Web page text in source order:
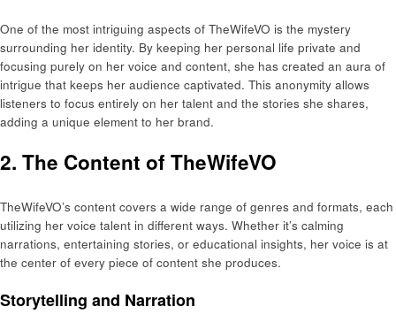
One of the most intriguing aspects of TheWifeVO is the mystery
surrounding her identity. By keeping her personal life private and
focusing purely on her voice and content, she has created an aura of
intrigue that keeps her audience captivated. This anonymity allows
listeners to focus entirely on her talent and the stories she shares,
adding a unique element to her brand.
2. The Content of TheWifeVO
TheWifeVO’s content covers a wide range of genres and formats, each
utilizing her voice talent in different ways. Whether it’s calming
narrations, entertaining stories, or educational insights, her voice is at
the center of every piece of content she produces.
Storytelling and Narration